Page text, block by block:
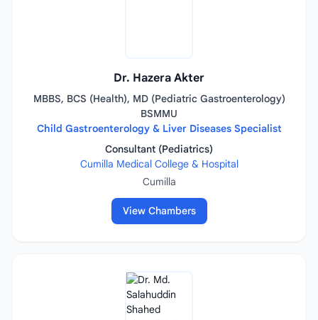
Dr. Hazera Akter
MBBS, BCS (Health), MD (Pediatric Gastroenterology)
BSMMU
Child Gastroenterology & Liver Diseases Specialist
Consultant (Pediatrics)
Cumilla Medical College & Hospital
Cumilla
View Chambers